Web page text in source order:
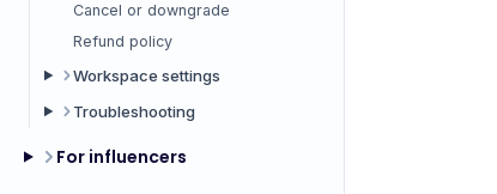
Cancel or downgrade
Refund policy
Workspace settings
Troubleshooting
For influencers